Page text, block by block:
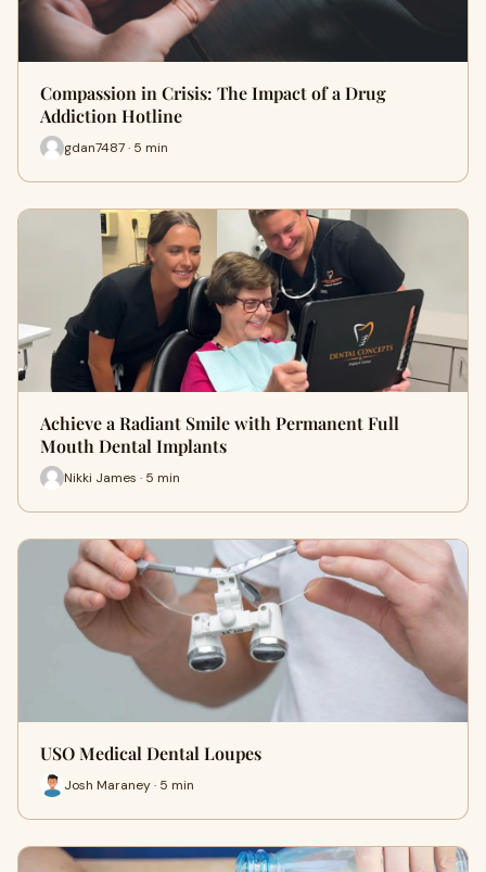
Compassion in Crisis: The Impact of a Drug
Addiction Hotline
gdan7487 · 5 min
Achieve a Radiant Smile with Permanent Full
Mouth Dental Implants
Nikki James · 5 min
USO Medical Dental Loupes
Josh Maraney · 5 min